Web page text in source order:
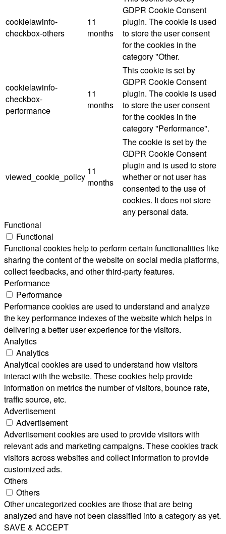
cookielawinfo-
checkbox-others
11
months
GDPR Cookie Consent
plugin. The cookie is used
to store the user consent
for the cookies in the
category "Other.
cookielawinfo-
checkbox-
performance
11
months
This cookie is set by
GDPR Cookie Consent
plugin. The cookie is used
to store the user consent
for the cookies in the
category "Performance".
viewed_cookie_policy
11
months
The cookie is set by the
GDPR Cookie Consent
plugin and is used to store
whether or not user has
consented to the use of
cookies. It does not store
any personal data.
Functional
Functional
Functional cookies help to perform certain functionalities like
sharing the content of the website on social media platforms,
collect feedbacks, and other third-party features.
Performance
Performance
Performance cookies are used to understand and analyze
the key performance indexes of the website which helps in
delivering a better user experience for the visitors.
Analytics
Analytics
Analytical cookies are used to understand how visitors
interact with the website. These cookies help provide
information on metrics the number of visitors, bounce rate,
traffic source, etc.
Advertisement
Advertisement
Advertisement cookies are used to provide visitors with
relevant ads and marketing campaigns. These cookies track
visitors across websites and collect information to provide
customized ads.
Others
Others
Other uncategorized cookies are those that are being
analyzed and have not been classified into a category as yet.
SAVE & ACCEPT